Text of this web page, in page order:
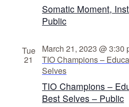
Somatic Moment,
Public
Tue
21
TIO Champions –
Best Selves – Public
March 21, 2023 @ 3:30
TIO Champions –
Selves